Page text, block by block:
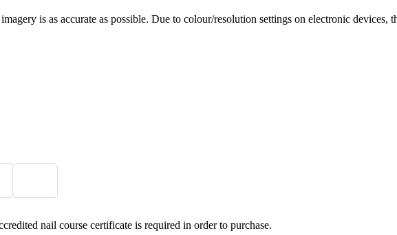
is as accurate as possible. Due to colour/resolution settings on electronic
nail course certificate is required in order to purchase.